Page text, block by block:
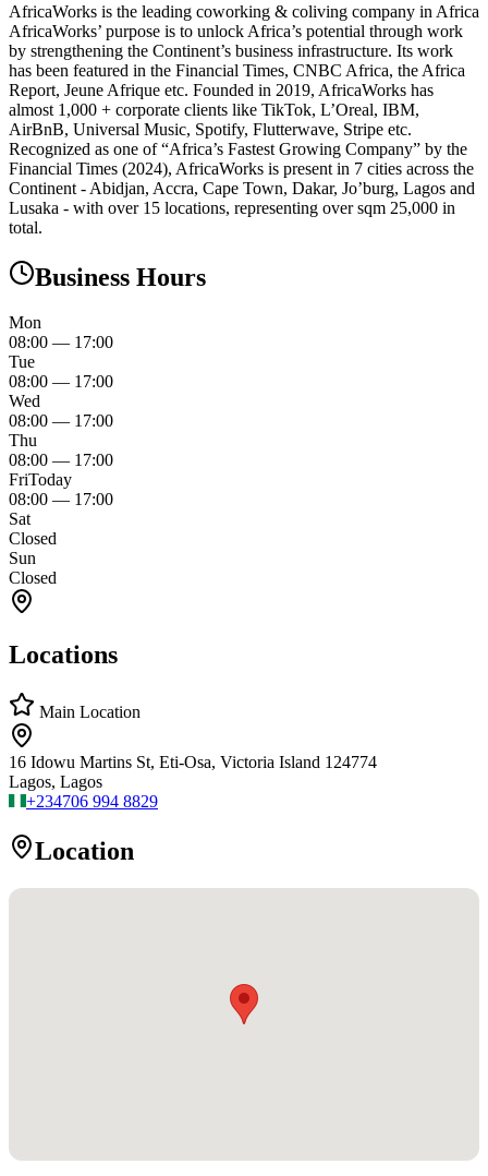
AfricaWorks is the leading coworking & coliving company in Africa
AfricaWorks’ purpose is to unlock Africa’s potential through work
by strengthening the Continent’s business infrastructure. Its work
has been featured in the Financial Times, CNBC Africa, the Africa
Report, Jeune Afrique etc. Founded in 2019, AfricaWorks has
almost 1,000 + corporate clients like TikTok, L’Oreal, IBM,
AirBnB, Universal Music, Spotify, Flutterwave, Stripe etc.
Recognized as one of “Africa’s Fastest Growing Company” by the
Financial Times (2024), AfricaWorks is present in 7 cities across the
Continent - Abidjan, Accra, Cape Town, Dakar, Jo’burg, Lagos and
Lusaka - with over 15 locations, representing over sqm 25,000 in
total.
Business Hours
Mon
08:00 — 17:00
Tue
08:00 — 17:00
Wed
08:00 — 17:00
Thu
08:00 — 17:00
FriToday
08:00 — 17:00
Sat
Closed
Sun
Closed
Locations
Main Location
16 Idowu Martins St, Eti-Osa, Victoria Island 124774
Lagos, Lagos
+234706 994 8829
Location